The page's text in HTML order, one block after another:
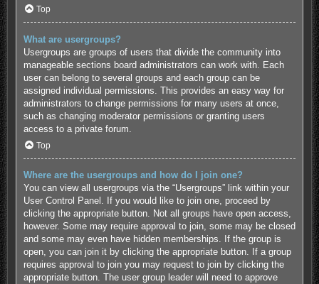
Top
What are usergroups?
Usergroups are groups of users that divide the community into
manageable sections board administrators can work with. Each
user can belong to several groups and each group can be
assigned individual permissions. This provides an easy way for
administrators to change permissions for many users at once,
such as changing moderator permissions or granting users
access to a private forum.
Top
Where are the usergroups and how do I join one?
You can view all usergroups via the “Usergroups” link within your
User Control Panel. If you would like to join one, proceed by
clicking the appropriate button. Not all groups have open access,
however. Some may require approval to join, some may be closed
and some may even have hidden memberships. If the group is
open, you can join it by clicking the appropriate button. If a group
requires approval to join you may request to join by clicking the
appropriate button. The user group leader will need to approve